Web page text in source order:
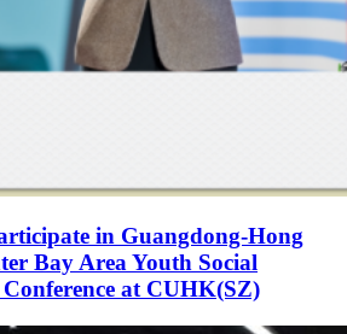
in Guangdong-Hong
Bay Area Youth Social
at CUHK(SZ)